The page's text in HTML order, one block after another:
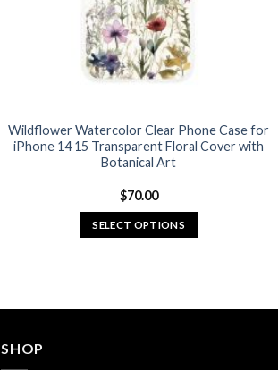
on
the
product
page
Wildflower Watercolor Clear Phone Case for
iPhone 14 15 Transparent Floral Cover with
Botanical Art
$70.00
SELECT OPTIONS
multiple
SHOP